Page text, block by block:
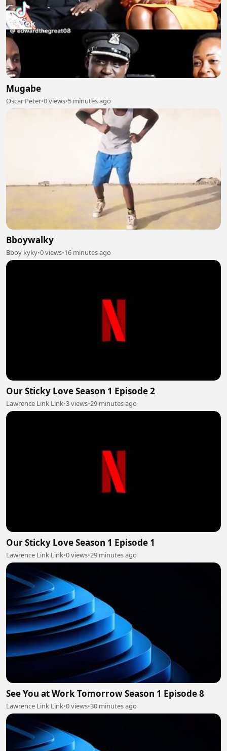
Mugabe
Oscar Peter•0 views•5 minutes ago
Bboywalky
Bboy kyky•0 views•16 minutes ago
Our Sticky Love Season 1 Episode 2
Lawrence Link Link•3 views•29 minutes ago
Our Sticky Love Season 1 Episode 1
Lawrence Link Link•0 views•29 minutes ago
See You at Work Tomorrow Season 1 Episode 8
Lawrence Link Link•0 views•30 minutes ago